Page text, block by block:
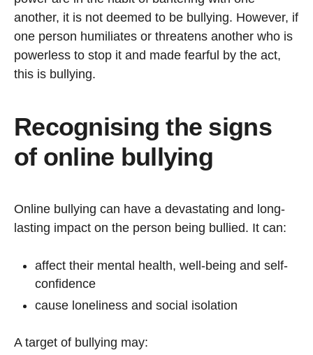
another, it is not deemed to be bullying. However, if
one person humiliates or threatens another who is
powerless to stop it and made fearful by the act,
this is bullying.
Recognising the signs
of online bullying
Online bullying can have a devastating and long-
lasting impact on the person being bullied. It can:
affect their mental health, well-being and self-
confidence
cause loneliness and social isolation
A target of bullying may: